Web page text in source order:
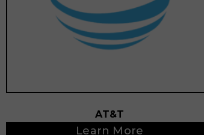
AT&T
Learn More